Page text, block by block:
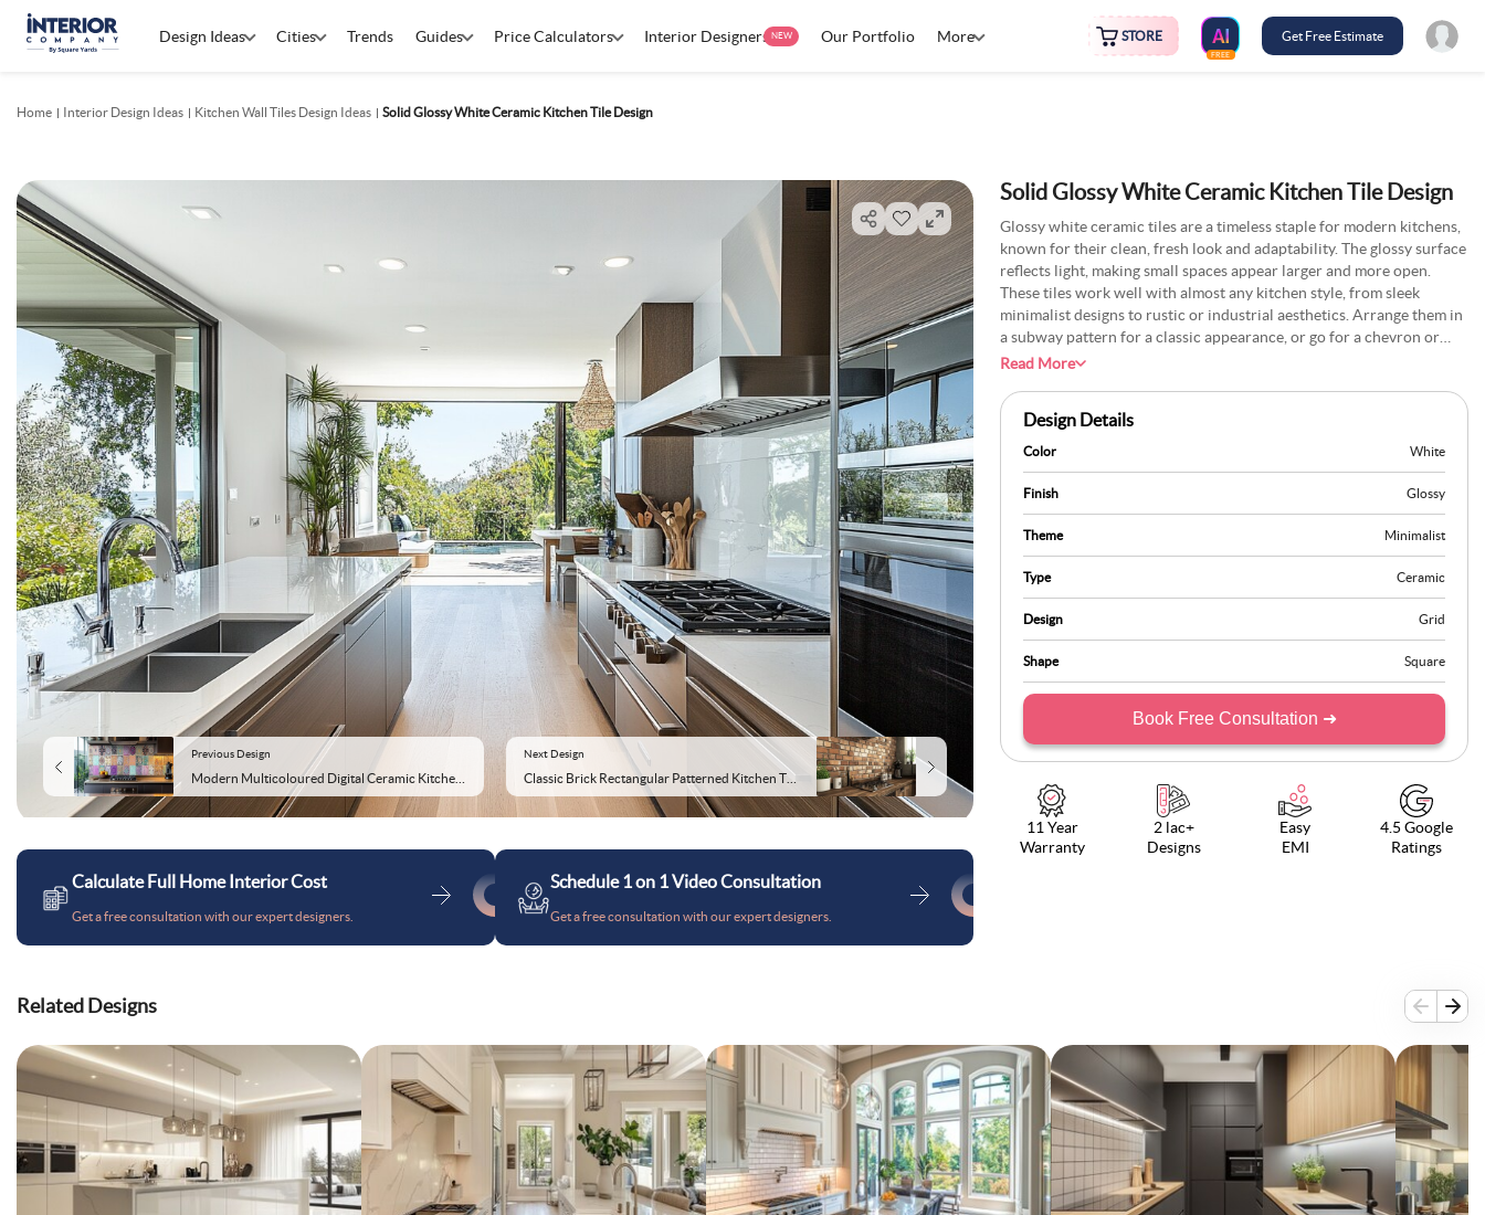
Design Ideas Cities Trends Guides Price Calculators Interior Designers NEW Our Portfolio More STORE
FREE
Get Free Estimate
Home Interior Design Ideas Kitchen Wall Tiles Design Ideas Solid Glossy White Ceramic Kitchen Tile Design
Previous Design Next Design
Classic Brick Rectangular Patterned Kitchen Tile Design
Calculate Full Home Interior Cost
Get a free consultation with our expert designers.
Schedule 1 on 1 Video Consultation
Get a free consultation with our expert designers.
Solid Glossy White Ceramic Kitchen Tile Design
Glossy white ceramic tiles are a timeless staple for modern kitchens,
known for their clean, fresh look and adaptability. The glossy surface
reflects light, making small spaces appear larger and more open.
These tiles work well with almost any kitchen style, from sleek
minimalist designs to rustic or industrial aesthetics. Arrange them in
a subway pattern for a classic appearance, or go for a chevron or
diagonal layout for something more modern. Pair them with dark
smooth surface makes them easy to clean and resistant to stains,
ensuring they remain spotless with minimal effort. Simple yet
sophisticated, glossy white ceramic tiles provide the perfect
backdrop for colourful accessories or bold cabinetry.
Read More
Design Details
Color White
Finish Glossy
Theme Minimalist
Type Ceramic
Design Grid
Shape Square
Book Free Consultation ➜
11 Year
Warranty
2 lac+
Designs
Easy
EMI
4.5 Google
Ratings
Related Designs